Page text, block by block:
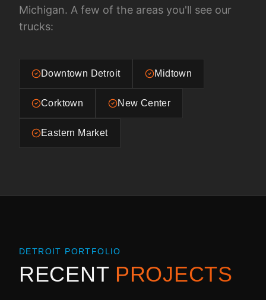
Michigan. A few of the areas you'll see our
trucks:
Downtown Detroit Midtown
Corktown New Center
Eastern Market
DETROIT PORTFOLIO
RECENT PROJECTS